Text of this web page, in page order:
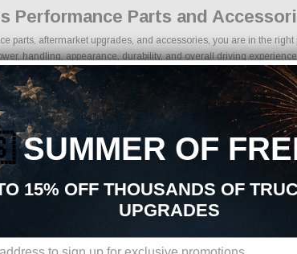
Performance Parts and
parts, aftermarket upgrades, and accessories, you are in the
handling, appearance, durability, and overall driving
Mods | Floor Mats upgrades is built to support your build from
Floor Mats Aftermarket
parts sourced from trusted manufacturers in the performance
SUMMER OF
15% OFF THOUSANDS OF
UPGRADES